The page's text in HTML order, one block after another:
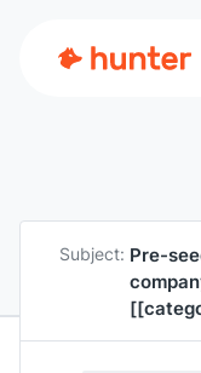
Subject: Pre-